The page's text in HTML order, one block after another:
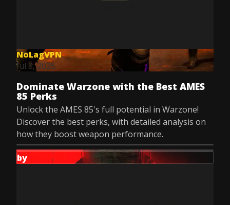
NoLagVPN
Jul 8, 2025
Dominate Warzone with the Best AMES
85 Perks
Unlock the AMES 85's full potential in Warzone!
Discover the best perks, with detailed analysis on
how they boost weapon performance.
by